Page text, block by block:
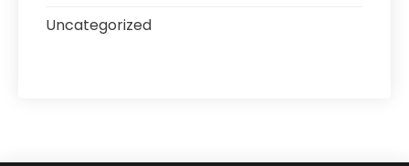
Uncategorized